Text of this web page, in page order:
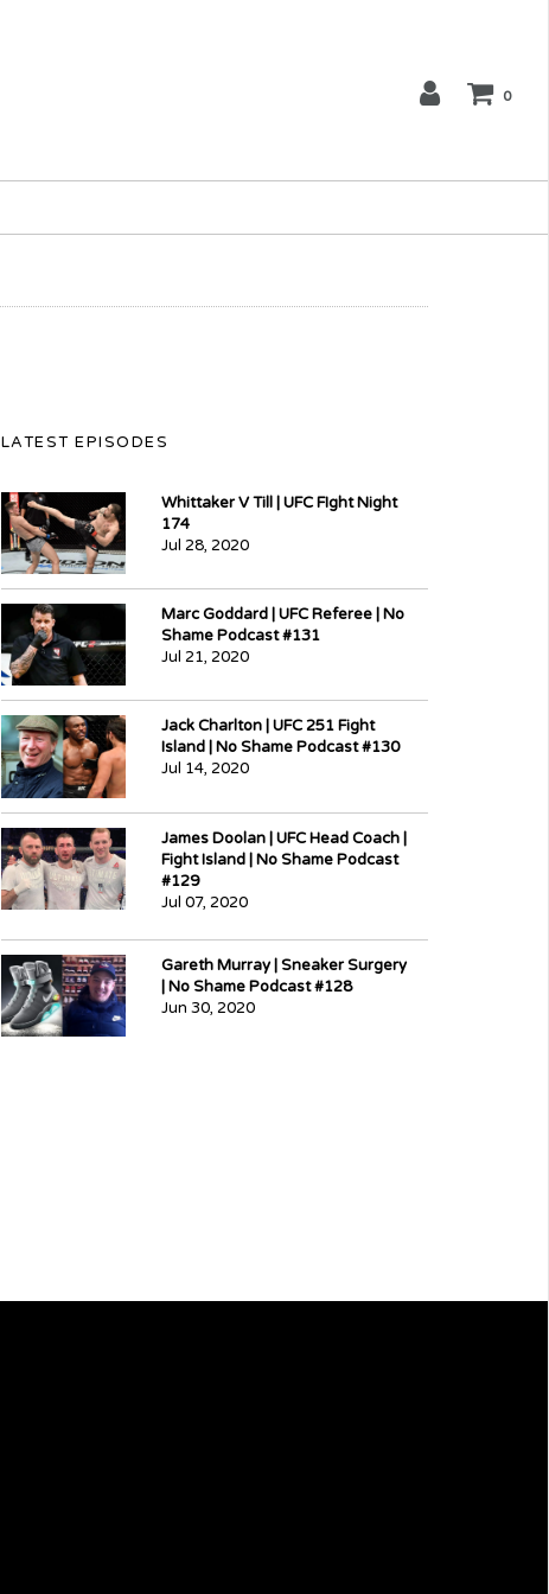
0
LATEST EPISODES
Whittaker V Till | UFC FIght Night
174
Jul 28, 2020
Marc Goddard | UFC Referee | No
Shame Podcast #131
Jul 21, 2020
Jack Charlton | UFC 251 Fight
Island | No Shame Podcast #130
Jul 14, 2020
James Doolan | UFC Head Coach |
Fight Island | No Shame Podcast
#129
Jul 07, 2020
Gareth Murray | Sneaker Surgery
| No Shame Podcast #128
Jun 30, 2020